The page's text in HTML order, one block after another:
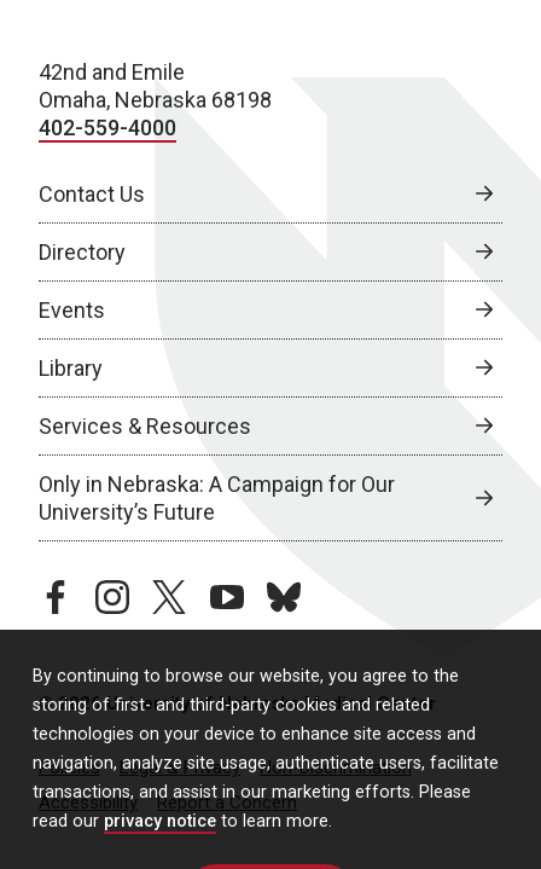
By continuing to browse our website, you agree to the
storing of first- and third-party cookies and related
technologies on your device to enhance site access and
navigation, analyze site usage, authenticate users, facilitate
transactions, and assist in our marketing efforts. Please
read our privacy notice to learn more.
42nd and Emile
Omaha, Nebraska 68198
402-559-4000
Contact Us
Directory
Events
Library
Services & Resources
Only in Nebraska: A Campaign for Our
University’s Future
facebookinstagramtwitteryoutubebluesky
© 2026 University of Nebraska Medical Center
Policies Legal & Privacy
Non-Discrimination
Accessibility
Report a Concern